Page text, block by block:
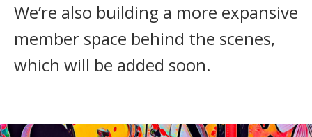
We’re also building a more expansive
member space behind the scenes,
which will be added soon.